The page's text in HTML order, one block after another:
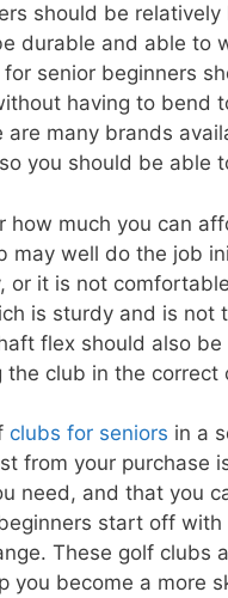
should be
durable and able to
senior beginners
having to bend
many brands
you should be able
much you can
may well do the job
or it is not
is sturdy and is not
flex should also
club in the correct
clubs for seniors in a
from your purchase
need, and that you
start off
These golf clubs
you become a more